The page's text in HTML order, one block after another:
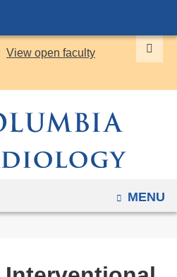
to
content
View open faculty
OPEN
MENU